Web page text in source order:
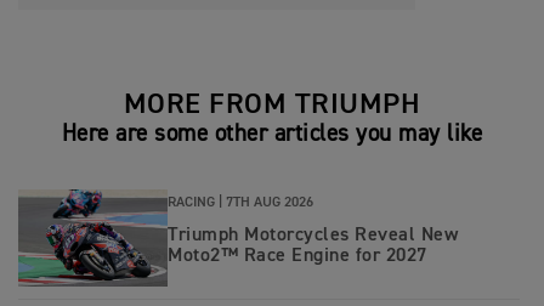
MORE FROM TRIUMPH
Here are some other articles you may like
RACING | 7TH AUG 2026
Triumph Motorcycles Reveal New
Moto2™ Race Engine for 2027